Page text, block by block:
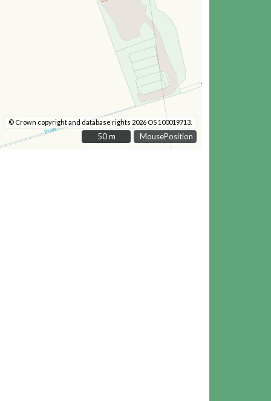
MousePosition
© Crown copyright and database rights 2026 OS 100019713.
50 m
50 m